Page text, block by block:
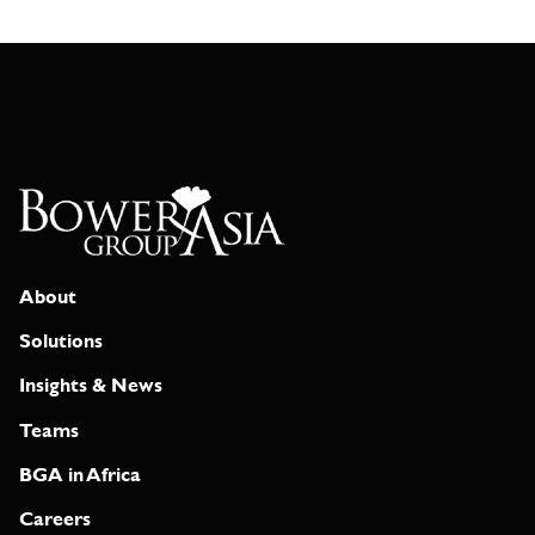
About
Solutions
Insights & News
Teams
BGA in Africa
Careers